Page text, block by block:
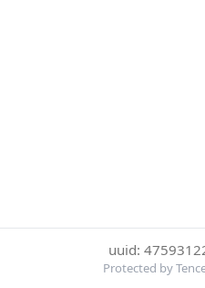
uuid:
Protected by